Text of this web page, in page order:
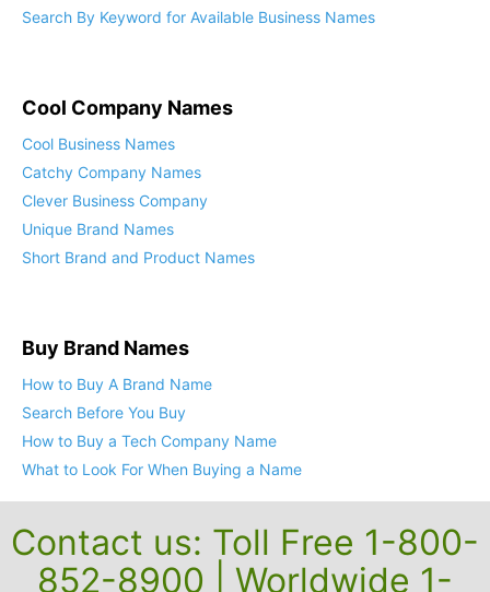
Search By Keyword for Available Business Names
Cool Company Names
Cool Business Names
Catchy Company Names
Clever Business Company
Unique Brand Names
Short Brand and Product Names
Buy Brand Names
How to Buy A Brand Name
Search Before You Buy
How to Buy a Tech Company Name
What to Look For When Buying a Name
Contact us: Toll Free 1-800-
852-8900 | Worldwide 1-